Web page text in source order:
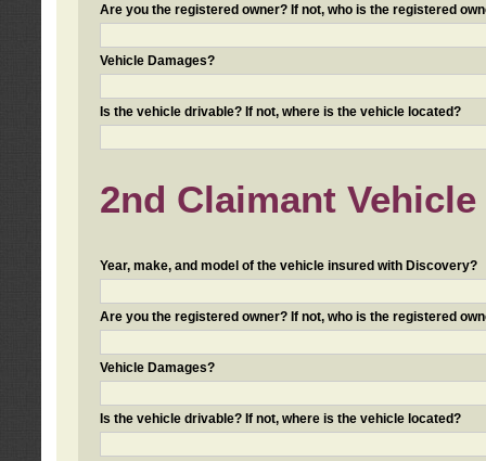
Are you the registered owner? If not, who is the registered
Vehicle Damages?
Is the vehicle drivable? If not, where is the vehicle located?
2nd Claimant
Year, make, and model of the vehicle insured with Discovery?
Are you the registered owner? If not, who is the registered
Vehicle Damages?
Is the vehicle drivable? If not, where is the vehicle located?